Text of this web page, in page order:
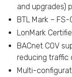
and upgrades)
BTL Mark – FS-
LonMark
BACnet COV
reducing traffic
Multi-